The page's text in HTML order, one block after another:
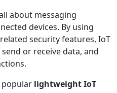
about messaging
devices. By using
security features, IoT
or receive data, and
popular lightweight IoT